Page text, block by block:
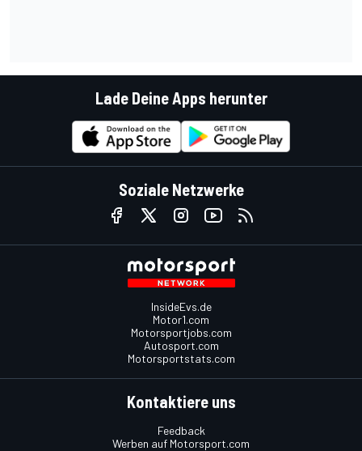
Lade Deine Apps herunter
Soziale Netzwerke
InsideEvs.de
Motor1.com
Motorsportjobs.com
Autosport.com
Motorsportstats.com
Kontaktiere uns
Feedback
Werben auf Motorsport.com